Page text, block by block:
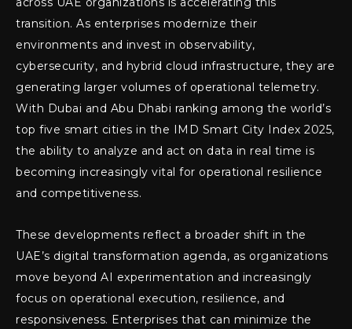
transition. As enterprises modernize their
environments and invest in observability,
cybersecurity, and hybrid cloud infrastructure, they are
generating larger volumes of operational telemetry.
With Dubai and Abu Dhabi ranking among the world’s
top five smart cities in the IMD Smart City Index 2025,
the ability to analyze and act on data in real time is
becoming increasingly vital for operational resilience
and competitiveness.
These developments reflect a broader shift in the
UAE’s digital transformation agenda, as organizations
move beyond AI experimentation and increasingly
focus on operational execution, resilience, and
responsiveness. Enterprises that can minimize the